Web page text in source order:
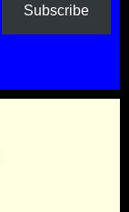
Subscribe